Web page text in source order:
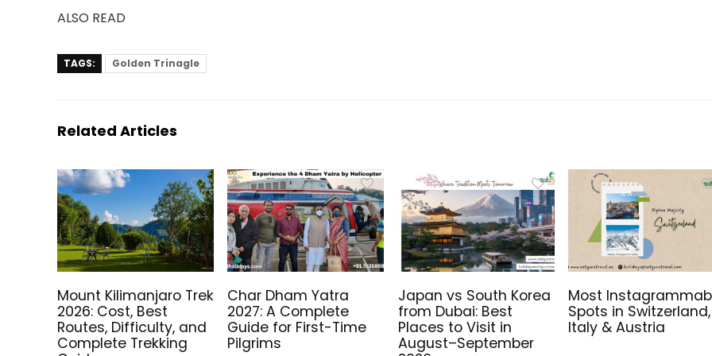
ALSO READ
TAGS: Golden Trinagle
Related Articles
Mount Kilimanjaro Trek
2026: Cost, Best
Routes, Difficulty, and
Complete Trekking
Char Dham Yatra
2027: A Complete
Guide for First-Time
Pilgrims
Japan vs South Korea
from Dubai: Best
Places to Visit in
August–September
Most
Spots in Switzerland,
Italy & Austria